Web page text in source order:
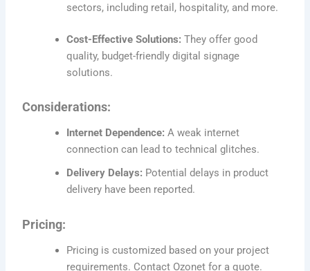
sectors, including retail, hospitality, and more.
Cost-Effective Solutions: They offer good
quality, budget-friendly digital signage
solutions.
Considerations:
Internet Dependence: A weak internet
connection can lead to technical glitches.
Delivery Delays: Potential delays in product
delivery have been reported.
Pricing:
Pricing is customized based on your project
requirements. Contact Ozonet for a quote.